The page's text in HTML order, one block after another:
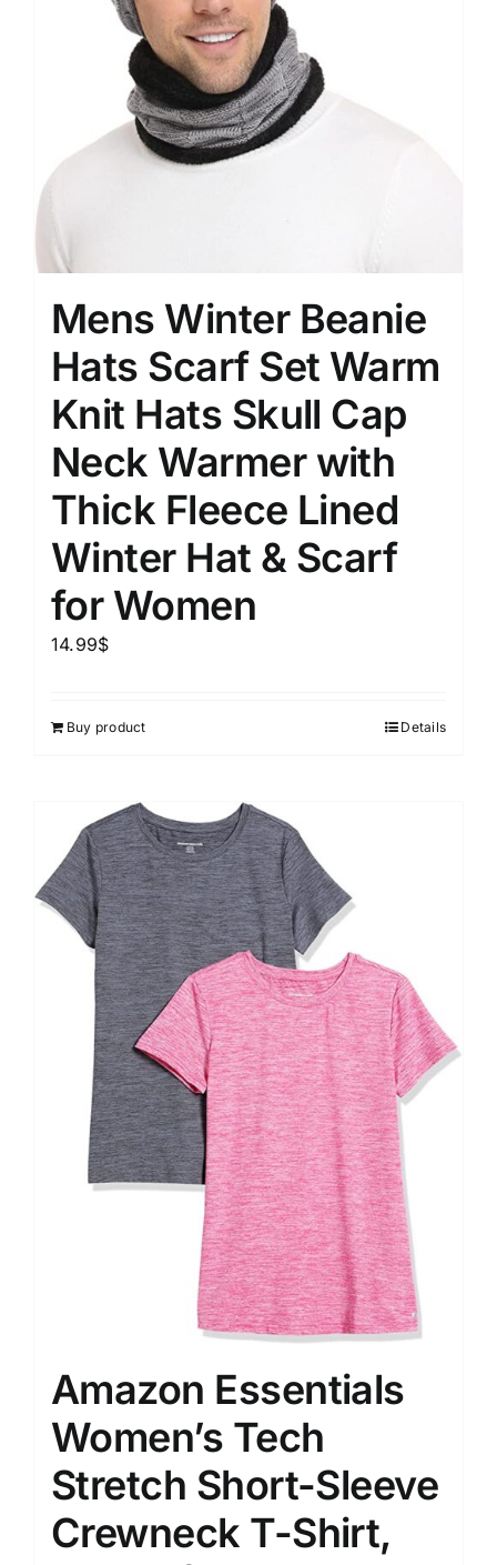
Mens Winter Beanie
Hats Scarf Set Warm
Knit Hats Skull Cap
Neck Warmer with
Thick Fleece Lined
Winter Hat & Scarf
for Women
14.99$
Buy product Details
Amazon Essentials
Women’s Tech
Stretch Short-Sleeve
Crewneck T-Shirt,